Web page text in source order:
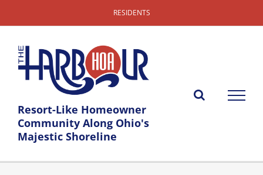
RESIDENTS
Resort-Like Homeowner
Community Along Ohio's
Majestic Shoreline